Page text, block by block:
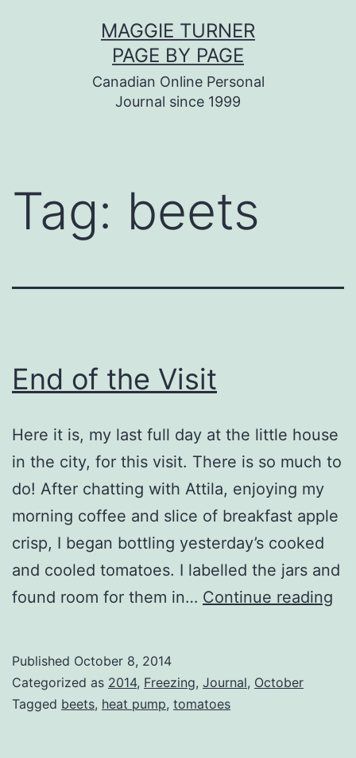
MAGGIE TURNER
PAGE BY PAGE
Canadian Online Personal
Journal since 1999
Tag: beets
End of the Visit
Here it is, my last full day at the little house
in the city, for this visit. There is so much to
do! After chatting with Attila, enjoying my
morning coffee and slice of breakfast apple
crisp, I began bottling yesterday’s cooked
and cooled tomatoes. I labelled the jars and
found room for them in… Continue reading
Published October 8, 2014
Categorized as 2014, Freezing, Journal, October
Tagged beets, heat pump, tomatoes